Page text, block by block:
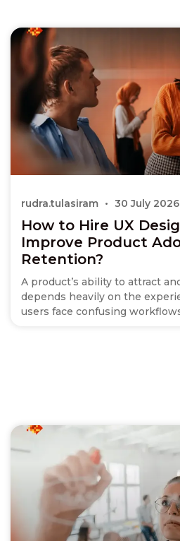
How to Hire UX
Improve Product
Retention?
A product’s ability to attract
depends heavily on the
users face confusing
rudra.tulasiram 30 July 2026